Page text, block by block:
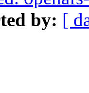
by: [